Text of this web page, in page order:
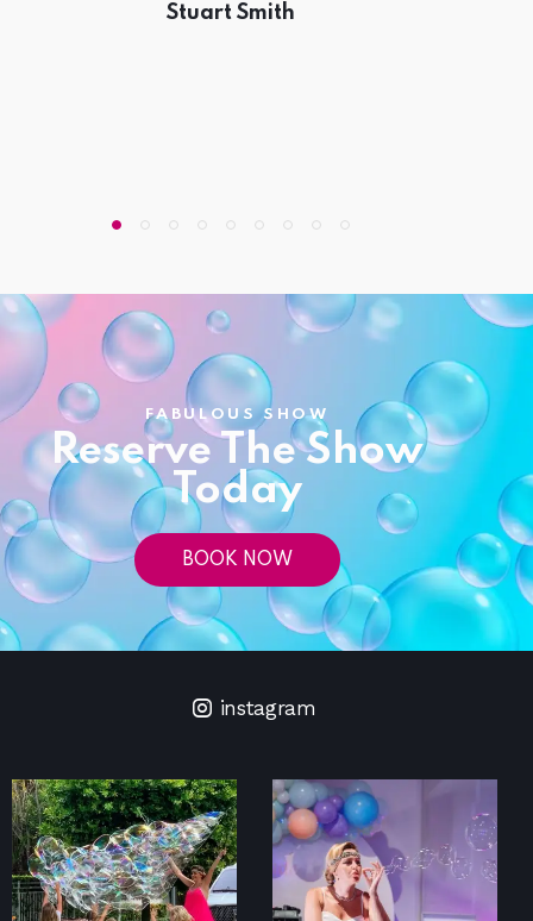
Stuart Smith
FABULOUS SHOW
Reserve The Show
Today
BOOK NOW
instagram